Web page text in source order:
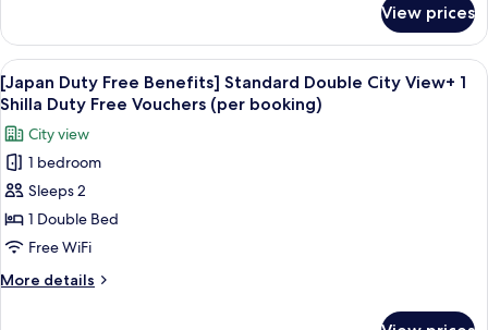
Room
+
1
Shilla
Duty
Free
Vouchers
(per
booking)
Duty
Free
Benefits]
Deluxe
Twin
Room
+
Shilla
Free
Vouchers
(per
View prices
View
all
photos
for
[Japan
Duty
Free
Benefits]
Standard
Double
Premium bedding, down
6
[Japan Duty Free Benefits] Standard Double City View+ 1
Shilla Duty Free Vouchers (per booking)
City view
1 bedroom
Sleeps 2
1 Double Bed
Free WiFi
More details
More